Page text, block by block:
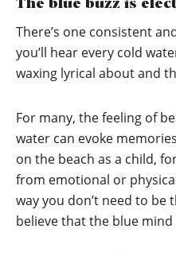
The blue buzz is
There’s one consistent
you’ll hear every cold
waxing lyrical about and
For many, the feeling of
water can evoke
on the beach as a child,
from emotional or
way you don’t need to be
believe that the blue mind